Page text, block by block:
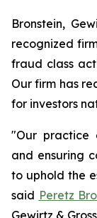
Bronstein,
recognized
fraud class
Our firm has
for investors
"Our practice
and ensuring
to uphold the
said Peretz
Gewirtz &